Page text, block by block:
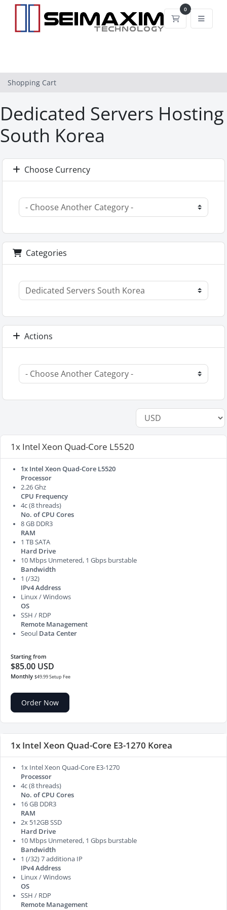
0
Shopping
Shopping Cart
Dedicated Servers Hosting
South Korea
Choose Currency
Categories
Actions
1x Intel Xeon Quad-Core L5520
1x Intel Xeon Quad-Core L5520
Processor
2.26 Ghz
CPU Frequency
4c (8 threads)
No. of CPU Cores
8 GB DDR3
RAM
1 TB SATA
Hard Drive
10 Mbps Unmetered, 1 Gbps burstable
Bandwidth
1 (/32)
IPv4 Address
Linux / Windows
OS
SSH / RDP
Remote Management
Seoul Data Center
Starting from
$85.00 USD
Monthly $49.99 Setup Fee
Order Now
1x Intel Xeon Quad-Core E3-1270 Korea
1x Intel Xeon Quad-Core E3-1270
Processor
4c (8 threads)
No. of CPU Cores
16 GB DDR3
RAM
2x 512GB SSD
Hard Drive
10 Mbps Unmetered, 1 Gbps burstable
Bandwidth
1 (/32) 7 additiona IP
IPv4 Address
Linux / Windows
OS
SSH / RDP
Remote Management